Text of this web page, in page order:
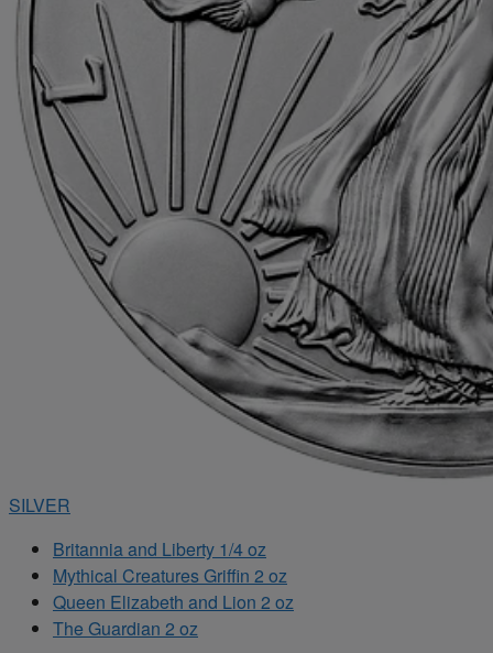
SILVER
Britannia and Liberty 1/4 oz
Mythical Creatures Griffin 2 oz
Queen Elizabeth and Lion 2 oz
The Guardian 2 oz